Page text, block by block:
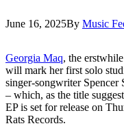
June 16, 2025By Music
Georgia Maq, the
will mark her first solo
singer-songwriter
– which, as the title
EP is set for release on
Rats Records.